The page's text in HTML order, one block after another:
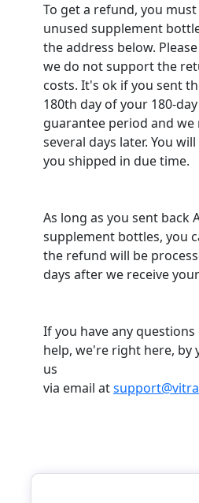
To get a refund, you
unused supplement
the address below.
we do not support the
costs. It's ok if you sent
180th day of your 180-
guarantee period and we
several days later. You
you shipped in due time.
As long as you sent back
supplement bottles, you
the refund will be
days after we receive
If you have any
help, we're right here, by
us
via email at